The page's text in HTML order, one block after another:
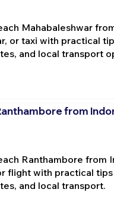
Mahabaleshwar
or taxi with practical
and local transport
from
Ranthambore from
flight with practical tips
and local transport.